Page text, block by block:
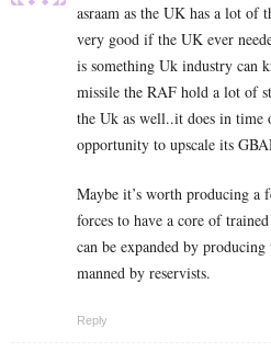
asraam as the UK has a lot
very good if the UK ever
is something Uk industry can
missile the RAF hold a lot of
the Uk as well..it does in time
opportunity to upscale its
Maybe it’s worth producing a
forces to have a core of
can be expanded by
manned by reservists.
Reply